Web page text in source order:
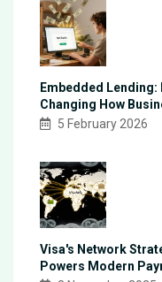
Embedded
Changing How
5 February 2026
Visa's Network
Powers Modern